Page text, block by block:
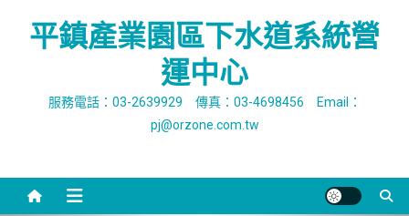
平鎮產業園區下水道系統營
運中心
服務電話：03-2639929 傳真：03-4698456 Email：
pj@orzone.com.tw